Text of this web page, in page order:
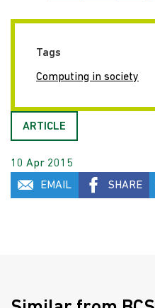
Tags
Computing in society
ARTICLE
10 Apr 2015
EMAIL
SHARE